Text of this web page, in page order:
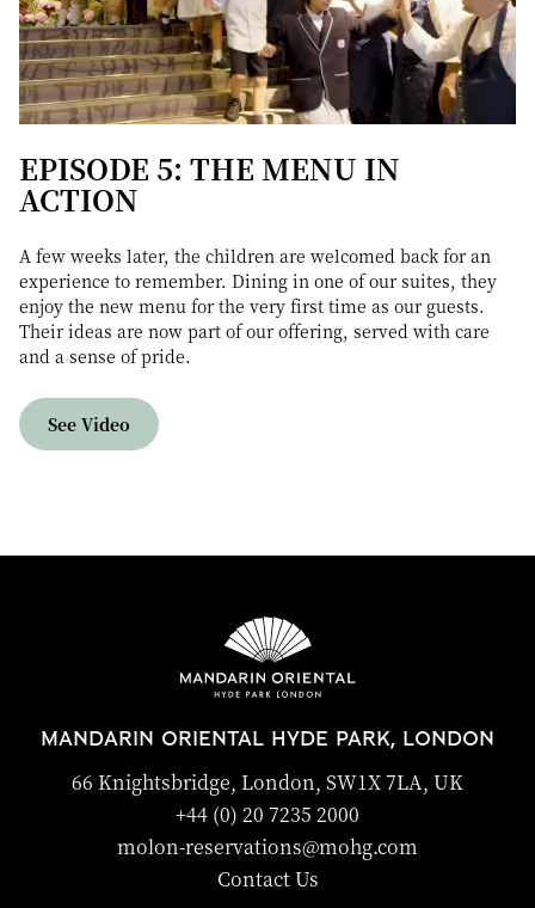
EPISODE 5: THE MENU IN
ACTION
A few weeks later, the children are welcomed back for an
experience to remember. Dining in one of our suites, they
enjoy the new menu for the very first time as our guests.
Their ideas are now part of our offering, served with care
and a sense of pride.
See Video
MANDARIN ORIENTAL HYDE PARK, LONDON
66 Knightsbridge, London, SW1X 7LA, UK
+44 (0) 20 7235 2000
molon-reservations@mohg.com
Contact Us